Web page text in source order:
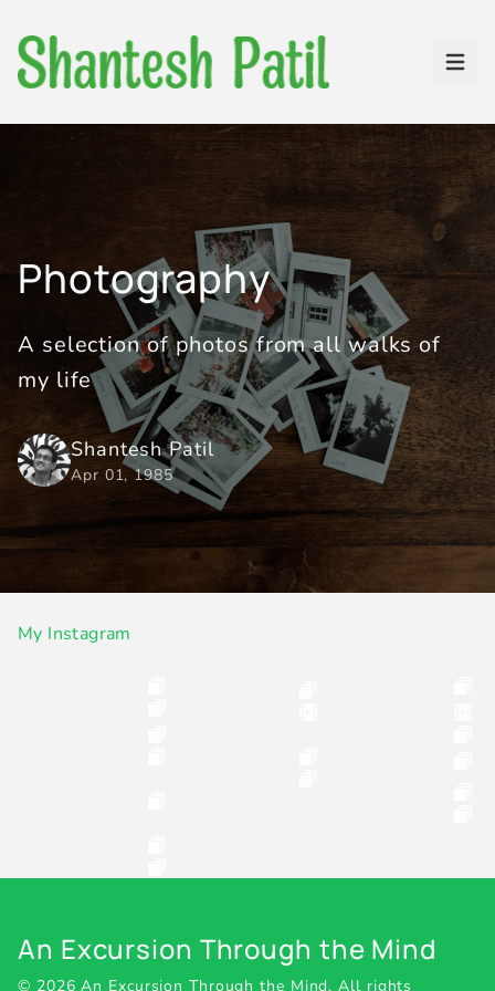
Photography
A selection of photos from all walks of
my life
Shantesh Patil
Apr 01, 1985
My Instagram
An Excursion Through the Mind
© 2026 An Excursion Through the Mind.All rights